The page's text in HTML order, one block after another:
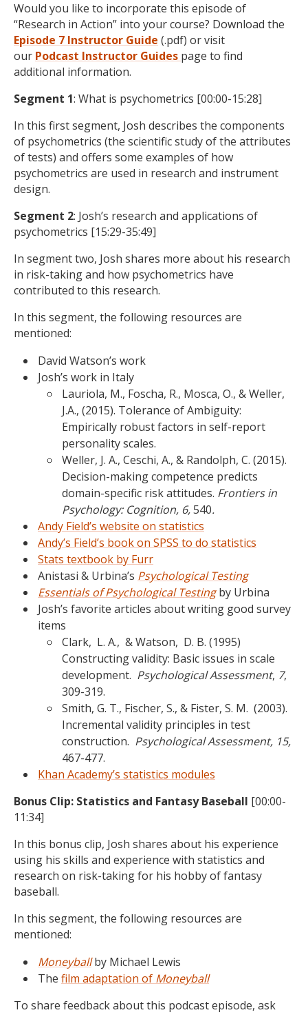
Would you like to incorporate this episode of
“Research in Action” into your course? Download the
Episode 7 Instructor Guide (.pdf) or visit
our Podcast Instructor Guides page to find
additional information.
Segment 1: What is psychometrics [00:00-15:28]
In this first segment, Josh describes the components
of psychometrics (the scientific study of the attributes
of tests) and offers some examples of how
psychometrics are used in research and instrument
design.
Segment 2: Josh’s research and applications of
psychometrics [15:29-35:49]
In segment two, Josh shares more about his research
in risk-taking and how psychometrics have
contributed to this research.
In this segment, the following resources are
mentioned:
David Watson’s work
Josh’s work in Italy
Lauriola, M., Foscha, R., Mosca, O., & Weller,
J.A., (2015). Tolerance of Ambiguity:
Empirically robust factors in self-report
personality scales.
Weller, J. A., Ceschi, A., & Randolph, C. (2015).
Decision-making competence predicts
domain-specific risk attitudes. Frontiers in
Psychology: Cognition, 6,540.
Andy Field’s website on statistics
Andy’s Field’s book on SPSS to do statistics
Stats textbook by Furr
Anistasi & Urbina’s Psychological Testing
Essentials of Psychological Testingby Urbina
Josh’s favorite articles about writing good survey
items
Clark, L. A., & Watson, D. B. (1995)
Constructing validity: Basic issues in scale
development. Psychological Assessment, 7,
309-319.
Smith, G. T., Fischer, S., & Fister, S. M. (2003).
Incremental validity principles in test
construction. Psychological Assessment, 15,
467-477.
Khan Academy’s statistics modules
Bonus Clip: Statistics and Fantasy Baseball [00:00-
11:34]
In this bonus clip, Josh shares about his experience
using his skills and experience with statistics and
research on risk-taking for his hobby of fantasy
baseball.
In this segment, the following resources are
mentioned:
Moneyball by Michael Lewis
The film adaptation of Moneyball
To share feedback about this podcast episode, ask